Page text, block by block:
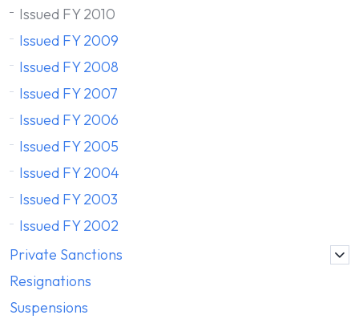
Issued FY 2010
Issued FY 2009
Issued FY 2008
Issued FY 2007
Issued FY 2006
Issued FY 2005
Issued FY 2004
Issued FY 2003
Issued FY 2002
Private Sanctions
Resignations
Suspensions